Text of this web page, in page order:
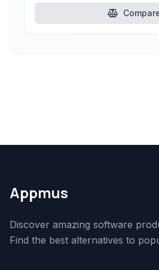
Appmus
Discover amazing software
Find the best alternatives to